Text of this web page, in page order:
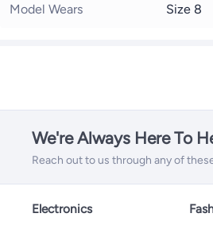
Model Wears Size 8
We're Always Here To
Reach out to us through any of
Electronics